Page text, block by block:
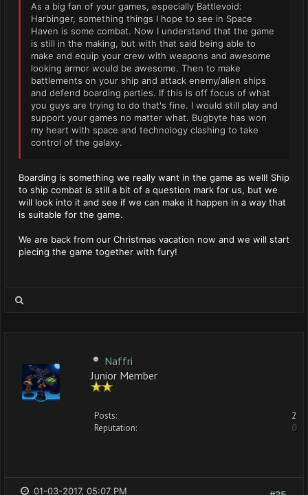
As a big fan of your games, especially Battlevoid:
Harbinger, something things I hope to see in Space
Haven is some combat. Now I understand that the game
is still in the making, but with that said being able to
make and equip your crew with weapons and awesome
looking armor would be awesome. Then to make
battlements on your ship and attack enemy/alien ships
and defend boarding parties. If this is off focus of what
you guys are trying to do that's fine. I would still play and
support your games no matter what. Bugbyte has won
my heart with space and technology clashing to take
control of the galaxy.
Boarding is something we really want in the game as well! Ship
to ship combat is still a bit of a question mark for us, but we
will look into it and see if we can make it happen in a way that
is suitable for the game.
We are back from our Christmas vacation now and we will start
piecing the game together with fury!
Naffri
Junior Member
Posts:
2
Reputation:
0
01-03-2017, 05:07 PM